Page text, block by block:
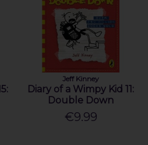
Jeff Kinney
Diary of a Wimpy Kid 11:
Double Down
€9.99